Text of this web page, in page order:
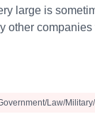
large is
other
Law/